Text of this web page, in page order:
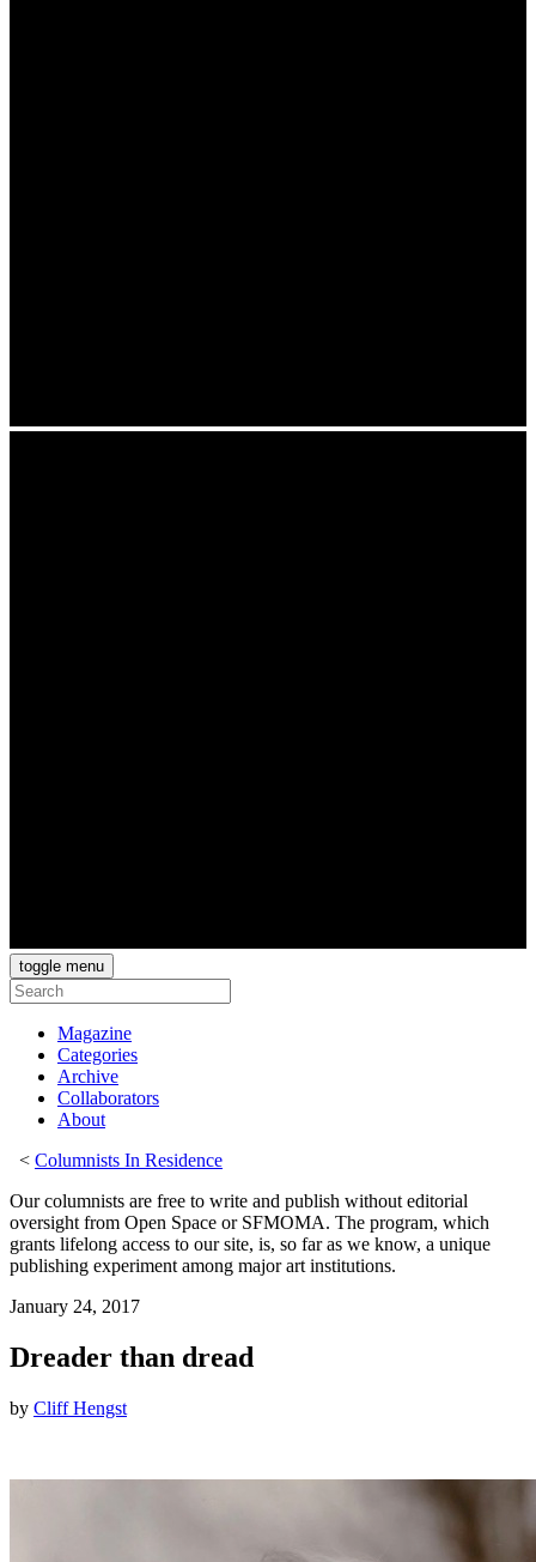
toggle menu
Magazine
Categories
Archive
Collaborators
About
< Columnists In Residence
Our columnists are free to write and publish without editorial
oversight from Open Space or SFMOMA. The program, which
grants lifelong access to our site, is, so far as we know, a unique
publishing experiment among major art institutions.
January 24, 2017
Dreader than dread
by Cliff Hengst